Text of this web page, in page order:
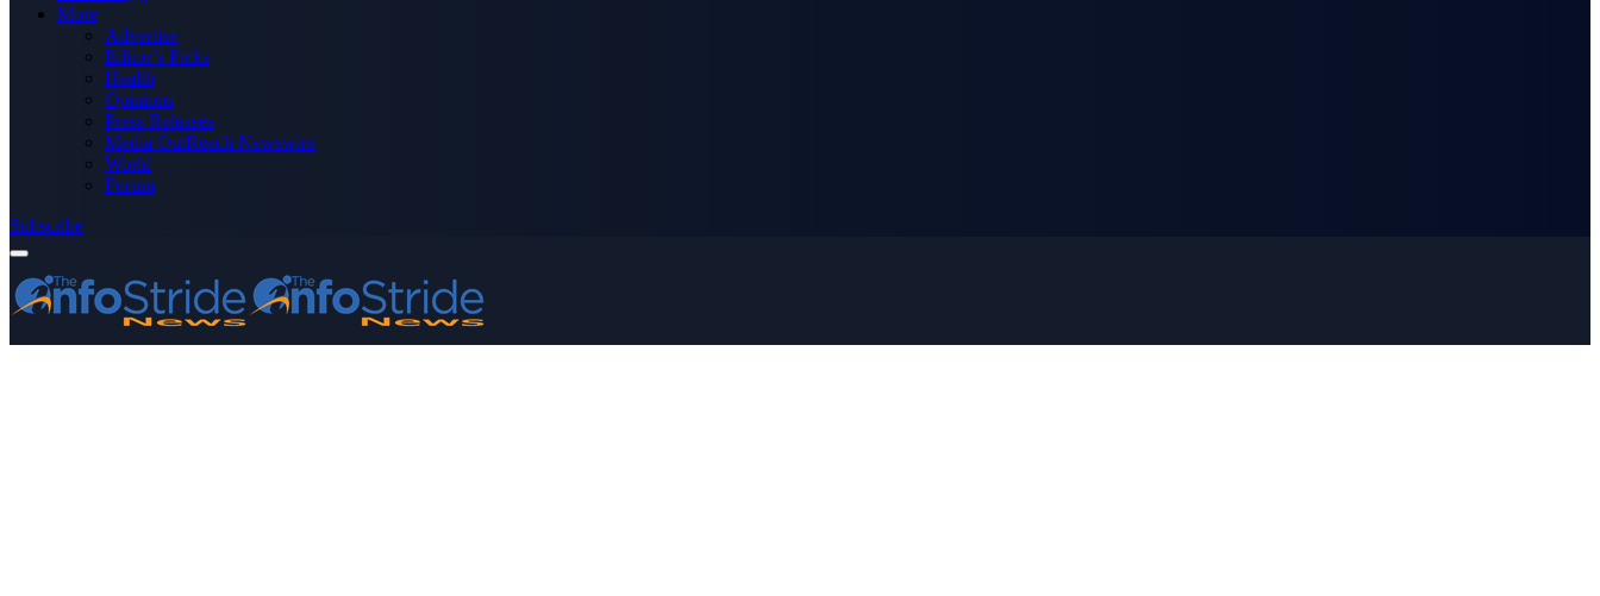
More
Advertise
Editor’s Picks
Health
Opinions
Press Releases
Media OutReach Newswire
World
Forum
Subscribe